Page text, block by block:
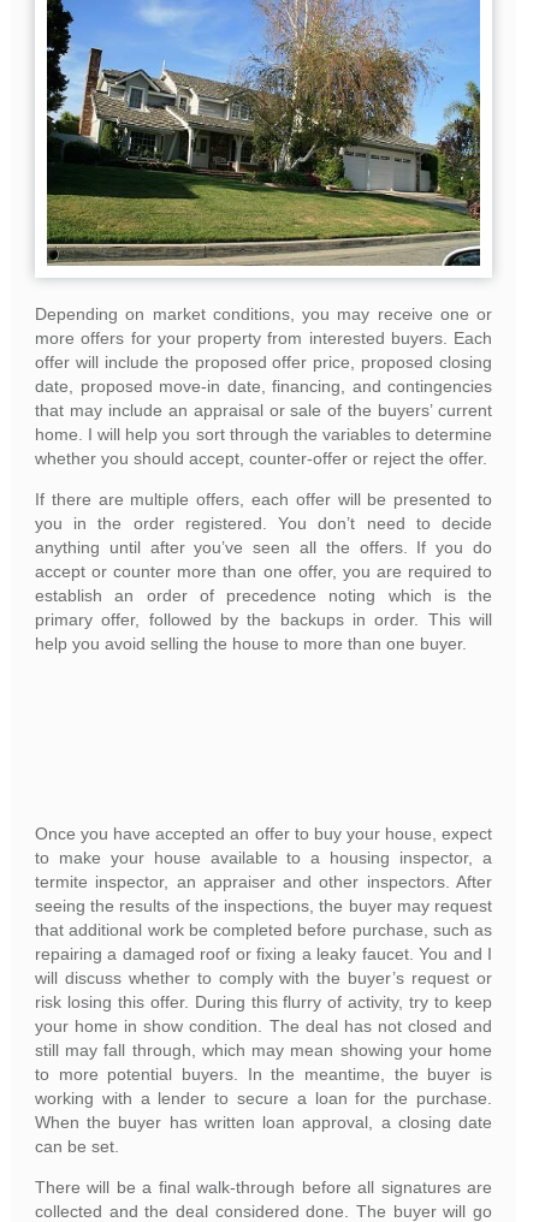
Depending on market conditions, you may receive one or
more offers for your property from interested buyers. Each
offer will include the proposed offer price, proposed closing
date, proposed move-in date, financing, and contingencies
that may include an appraisal or sale of the buyers’ current
home. I will help you sort through the variables to determine
whether you should accept, counter-offer or reject the offer.
If there are multiple offers, each offer will be presented to
you in the order registered. You don’t need to decide
anything until after you’ve seen all the offers. If you do
accept or counter more than one offer, you are required to
establish an order of precedence noting which is the
primary offer, followed by the backups in order. This will
help you avoid selling the house to more than one buyer.
Once you have accepted an offer to buy your house, expect
to make your house available to a housing inspector, a
termite inspector, an appraiser and other inspectors. After
seeing the results of the inspections, the buyer may request
that additional work be completed before purchase, such as
repairing a damaged roof or fixing a leaky faucet. You and I
will discuss whether to comply with the buyer’s request or
risk losing this offer. During this flurry of activity, try to keep
your home in show condition. The deal has not closed and
still may fall through, which may mean showing your home
to more potential buyers. In the meantime, the buyer is
working with a lender to secure a loan for the purchase.
When the buyer has written loan approval, a closing date
can be set.
There will be a final walk-through before all signatures are
collected and the deal considered done. The buyer will go